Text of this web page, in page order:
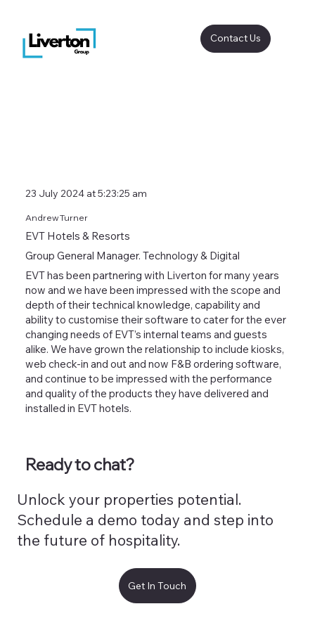
Contact Us
23 July 2024 at 5:23:25 am
Andrew Turner
EVT Hotels & Resorts
Group General Manager. Technology & Digital
EVT has been partnering with Liverton for many years
now and we have been impressed with the scope and
depth of their technical knowledge, capability and
ability to customise their software to cater for the ever
changing needs of EVT’s internal teams and guests
alike. We have grown the relationship to include kiosks,
web check-in and out and now F&B ordering software,
and continue to be impressed with the performance
and quality of the products they have delivered and
installed in EVT hotels.
Ready to chat?
Unlock your properties potential.
Schedule a demo today and step into
the future of hospitality.
Get In Touch